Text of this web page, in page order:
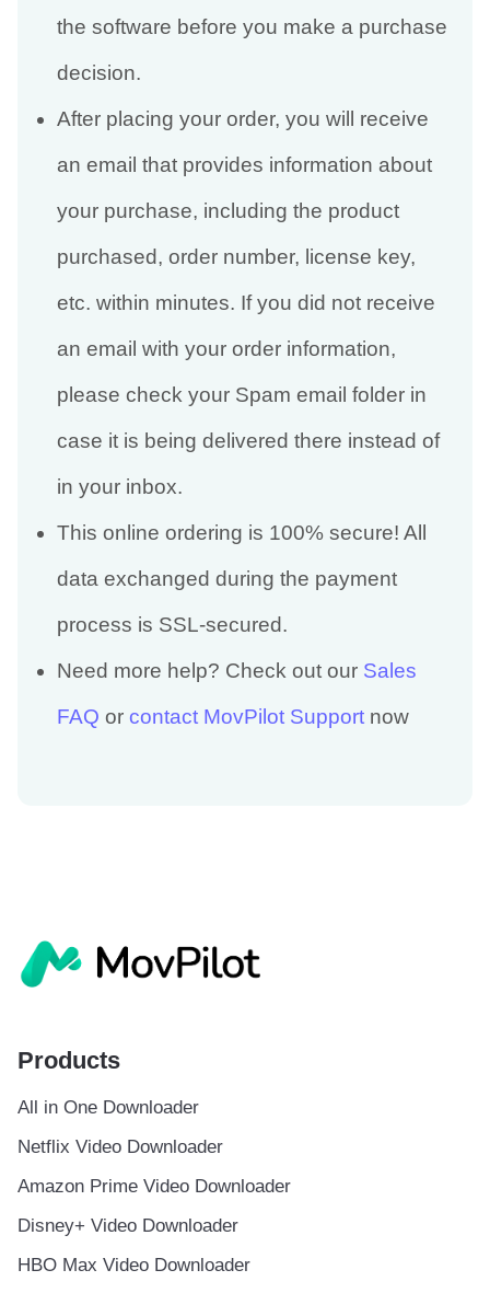
the software before you make a purchase
decision.
After placing your order, you will receive
an email that provides information about
your purchase, including the product
purchased, order number, license key,
etc. within minutes. If you did not receive
an email with your order information,
please check your Spam email folder in
case it is being delivered there instead of
in your inbox.
This online ordering is 100% secure! All
data exchanged during the payment
process is SSL-secured.
Need more help? Check out our Sales
FAQ or contact MovPilot Supportnow
Products
All in One Downloader
Netflix Video Downloader
Amazon Prime Video Downloader
Disney+ Video Downloader
HBO Max Video Downloader